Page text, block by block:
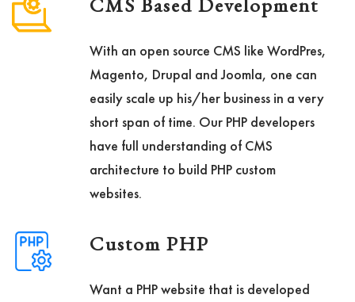
With an open source CMS like WordPres,
Magento, Drupal and Joomla, one can
easily scale up his/her business in a very
short span of time. Our PHP developers
have full understanding of CMS
architecture to build PHP custom
websites.
Custom PHP
Want a PHP website that is developed